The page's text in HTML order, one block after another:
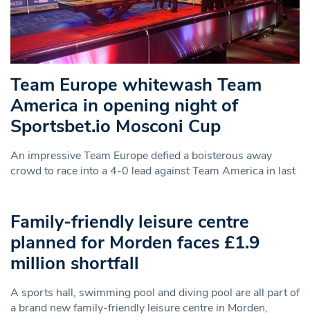
Team Europe whitewash Team
America in opening night of
Sportsbet.io Mosconi Cup
An impressive Team Europe defied a boisterous away
crowd to race into a 4-0 lead against Team America in last
Family-friendly leisure centre
planned for Morden faces £1.9
million shortfall
A sports hall, swimming pool and diving pool are all part of
a brand new family-friendly leisure centre in Morden,